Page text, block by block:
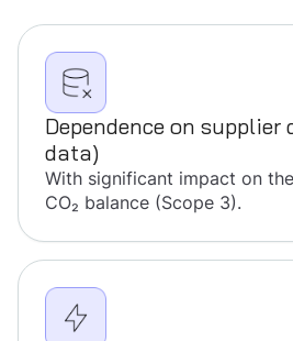
Dependence on
data)
With significant impact on
CO₂ balance (Scope 3).